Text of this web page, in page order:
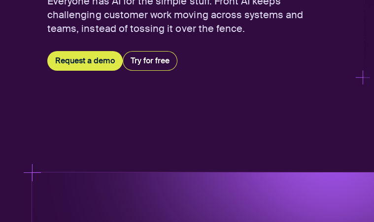
challenging customer work moving across systems and
teams, instead of tossing it over the fence.
Request a demo Try for free